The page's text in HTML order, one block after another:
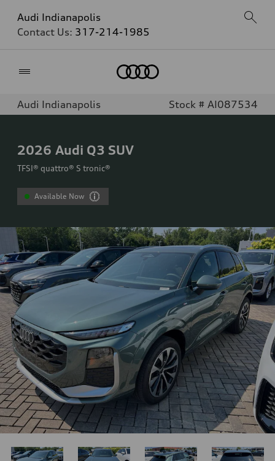
Audi Indianapolis
Contact Us: 317-214-1985
Audi Indianapolis Stock # AI087534
2026 Audi Q3 SUV
TFSI® quattro® S tronic®
Available Now